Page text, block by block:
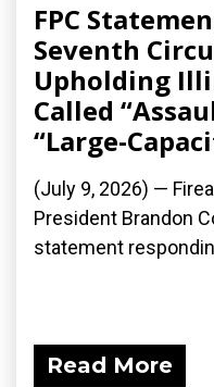
FPC
Seventh
Upholding
Called
“Large-
(July 9, 2026) —
President Brandon
statement
Read More